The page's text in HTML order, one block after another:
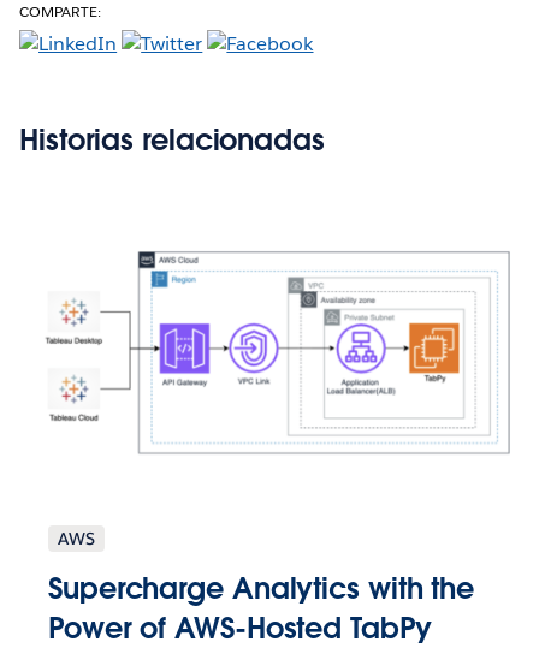
COMPARTE:
Historias relacionadas
AWS
Supercharge Analytics with the
Power of AWS-Hosted TabPy